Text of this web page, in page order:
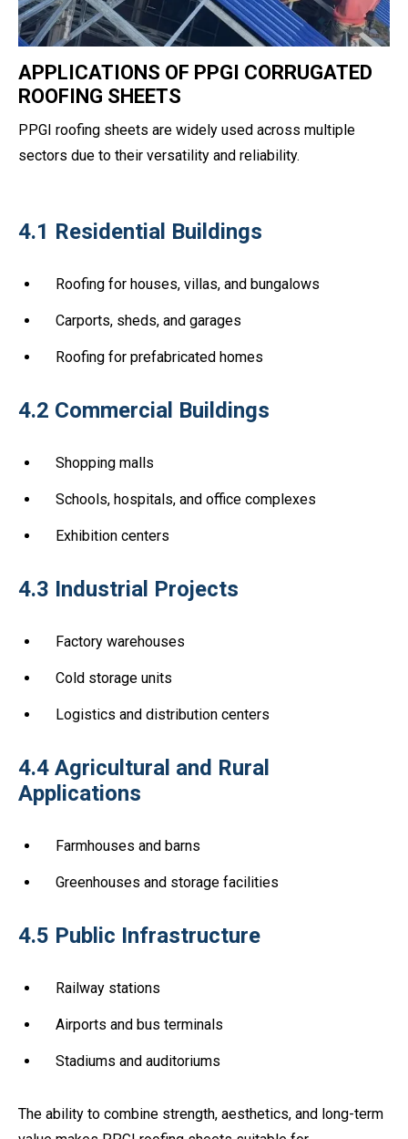
APPLICATIONS OF PPGI CORRUGATED
ROOFING SHEETS
PPGI roofing sheets are widely used across multiple
sectors due to their versatility and reliability.
4.1 Residential Buildings
Roofing for houses, villas, and bungalows
Carports, sheds, and garages
Roofing for prefabricated homes
4.2 Commercial Buildings
Shopping malls
Schools, hospitals, and office complexes
Exhibition centers
4.3 Industrial Projects
Factory warehouses
Cold storage units
Logistics and distribution centers
4.4 Agricultural and Rural
Applications
Farmhouses and barns
Greenhouses and storage facilities
4.5 Public Infrastructure
Railway stations
Airports and bus terminals
Stadiums and auditoriums
The ability to combine strength, aesthetics, and long-term